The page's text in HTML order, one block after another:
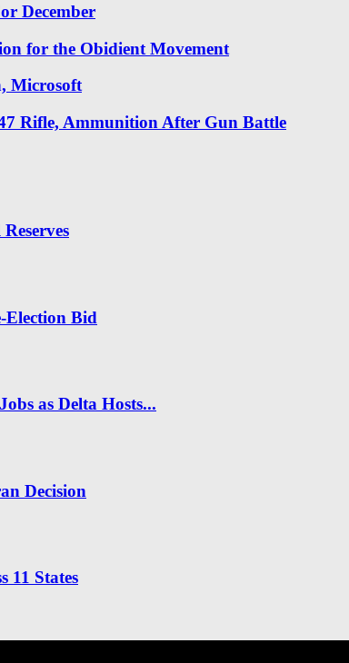
December
for the Obidient Movement
Microsoft
Rifle, Ammunition After Gun Battle
Election Bid
as Delta Hosts...
Decision
11 States